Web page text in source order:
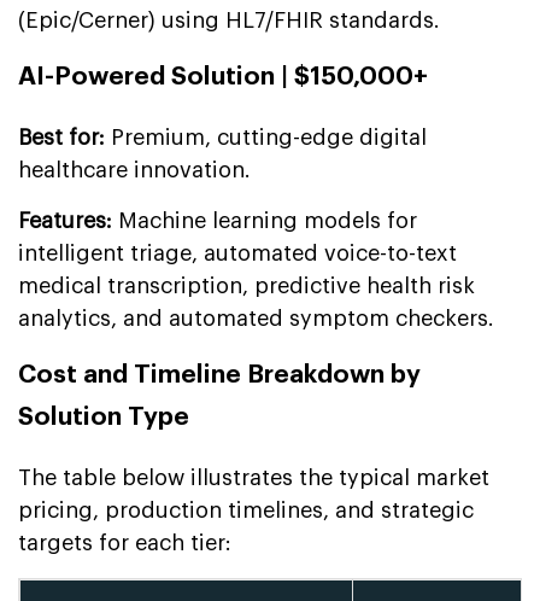
(Epic/Cerner) using HL7/FHIR standards.
AI-Powered Solution | $150,000+
Best for: Premium, cutting-edge digital
healthcare innovation.
Features: Machine learning models for
intelligent triage, automated voice-to-text
medical transcription, predictive health risk
analytics, and automated symptom checkers.
Cost and Timeline Breakdown by
Solution Type
The table below illustrates the typical market
pricing, production timelines, and strategic
targets for each tier: